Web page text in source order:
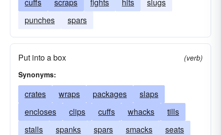
punches
spars
Put into a box
(verb)
Synonyms:
crates wraps packages
slaps
encloses
clips cuffs whacks
tills
stalls
spanks spars smacks
seats